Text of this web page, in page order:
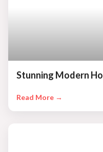
Stunning Modern
Read More →